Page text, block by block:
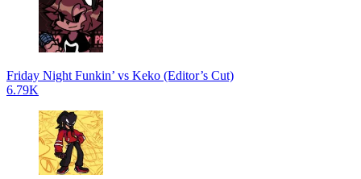
Friday Night Funkin’ vs Keko (Editor’s Cut)
6.79K